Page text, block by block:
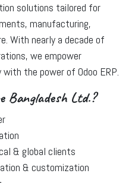
solutions tailored for
manufacturing,
With nearly a decade of
we empower
the power of Odoo ERP.
Bangladesh Ltd.?
& global clients
& customization